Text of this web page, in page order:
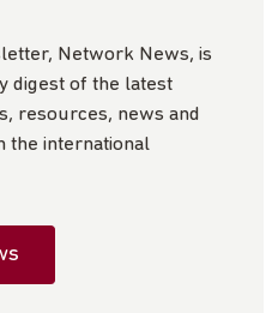
Network News, is
digest of the latest
resources, news and
the international